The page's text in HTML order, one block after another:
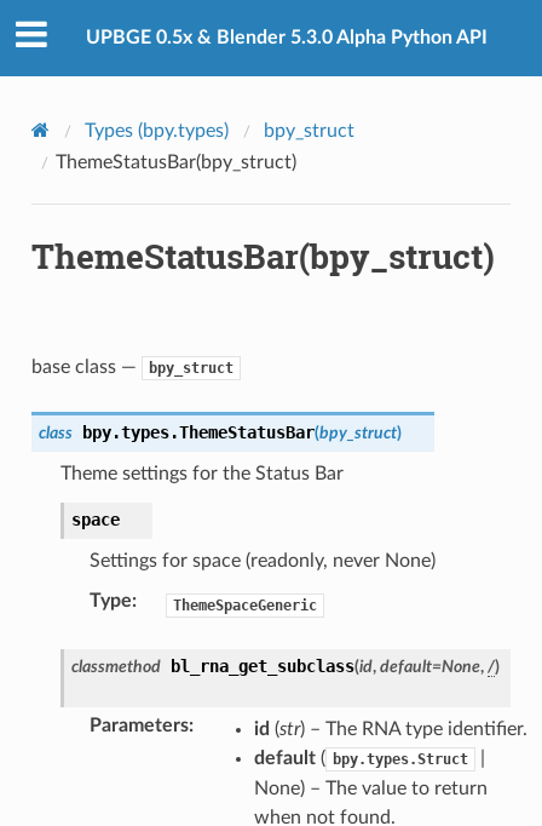
UPBGE 0.5x & Blender 5.3.0 Alpha Python API
Types (bpy.types)
bpy_struct
ThemeStatusBar(bpy_struct)
ThemeStatusBar(bpy_struct)
base class — bpy_struct
class bpy.types.ThemeStatusBar(bpy_struct)
Theme settings for the Status Bar
space
Settings for space (readonly, never None)
Type: ThemeSpaceGeneric
classmethod bl_rna_get_subclass(id, default=None, /)
Parameters: id (str) – The RNA type identifier.
default( bpy.types.Struct
None) – The value to return
when not found.